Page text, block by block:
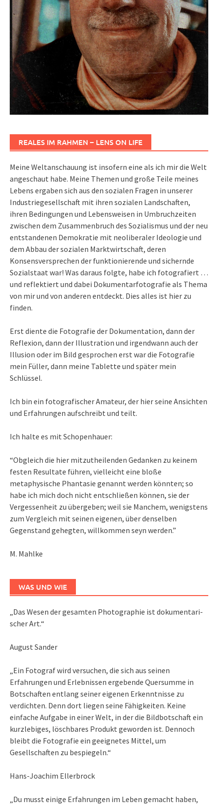
REALES IM RAHMEN – LENS ON LIFE
Meine Weltanschauung ist insofern eine als ich mir die Welt
angeschaut habe. Meine Themen und große Teile meines
Lebens ergaben sich aus den sozialen Fragen in unserer
Industriegesellschaft mit ihren sozialen Landschaften,
ihren Bedingungen und Lebensweisen in Umbruchzeiten
zwischen dem Zusammenbruch des Sozialismus und der neu
entstandenen Demokratie mit neoliberaler Ideologie und
dem Abbau der sozialen Marktwirtschaft, deren
Konsensversprechen der funktionierende und sichernde
Sozialstaat war! Was daraus folgte, habe ich fotografiert …
und reflektiert und dabei Dokumentarfotografie als Thema
von mir und von anderen entdeckt. Dies alles ist hier zu
finden.
Erst diente die Fotografie der Dokumentation, dann der
Reflexion, dann der Illustration und irgendwann auch der
Illusion oder im Bild gesprochen erst war die Fotografie
mein Füller, dann meine Tablette und später mein
Schlüssel.
Ich bin ein fotografischer Amateur, der hier seine Ansichten
und Erfahrungen aufschreibt und teilt.
Ich halte es mit Schopenhauer:
“Obgleich die hier mitzutheilenden Gedanken zu keinem
festen Resultate führen, vielleicht eine bloße
metaphysische Phantasie genannt werden könnten; so
habe ich mich doch nicht entschließen können, sie der
Vergessenheit zu übergeben; weil sie Manchem, wenigstens
zum Vergleich mit seinen eigenen, über denselben
Gegenstand gehegten, willkommen seyn werden.”
M. Mahlke
WAS UND WIE
„Das We­sen der ge­sam­ten Pho­to­gra­phie ist do­ku­men­ta­ri­
scher Art.“
August Sander
„Ein Fotograf wird versuchen, die sich aus seinen
Erfahrungen und Erlebnissen ergebende Quersumme in
Botschaften entlang seiner eigenen Erkenntnisse zu
verdichten. Denn dort liegen seine Fähigkeiten. Keine
einfache Aufgabe in einer Welt, in der die Bildbotschaft ein
kurzlebiges, löschbares Produkt geworden ist. Dennoch
bleibt die Fotografie ein geeignetes Mittel, um
Gesellschaften zu bespiegeln.“
Hans-Joachim Ellerbrock
„Du musst einige Erfahrungen im Leben gemacht haben,